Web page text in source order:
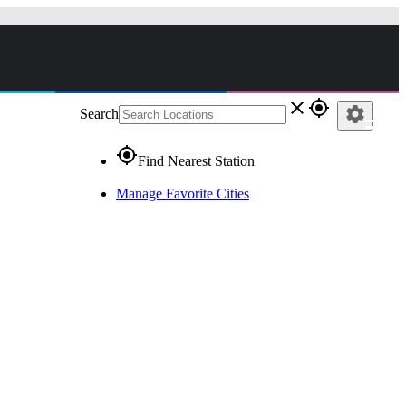
Search close gps_fixed
gps_fixedFind Nearest Station
Manage Favorite Cities
settings